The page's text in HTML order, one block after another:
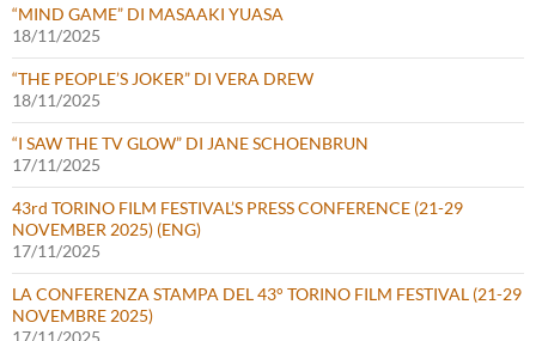
“MIND GAME” DI MASAAKI YUASA
18/11/2025
“THE PEOPLE’S JOKER” DI VERA DREW
18/11/2025
“I SAW THE TV GLOW” DI JANE SCHOENBRUN
17/11/2025
43rd TORINO FILM FESTIVAL’S PRESS CONFERENCE (21-29
NOVEMBER 2025) (ENG)
17/11/2025
LA CONFERENZA STAMPA DEL 43° TORINO FILM FESTIVAL (21-29
NOVEMBRE 2025)
17/11/2025